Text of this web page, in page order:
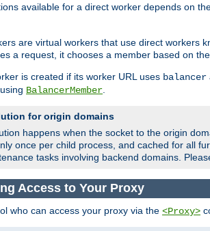
available for a direct worker depends on
are virtual workers that use direct workers
a request, it chooses a member based on
is created if its worker URL uses balancer
BalancerMember
for origin domains
happens when the socket to the origin
once per child process, and cached for all
tasks involving backend domains.
Access to Your Proxy
who can access your proxy via the <Proxy>